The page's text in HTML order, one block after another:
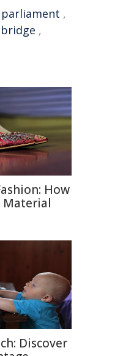
parliament ,
,
How
Material
Discover